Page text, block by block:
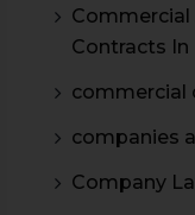
Contracts In
commercial
companies
Company